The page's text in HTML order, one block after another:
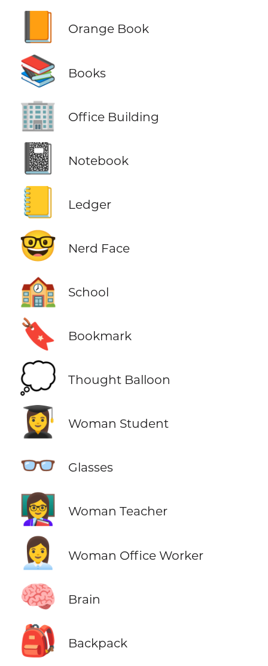
Orange Book
📚 Books
🏢 Office Building
📓 Notebook
📒 Ledger
🤓 Nerd Face
🏫 School
🔖 Bookmark
💭 Thought Balloon
👩‍🎓 Woman Student
👓 Glasses
👩‍🏫 Woman Teacher
👩‍💼 Woman Office Worker
🧠 Brain
🎒 Backpack